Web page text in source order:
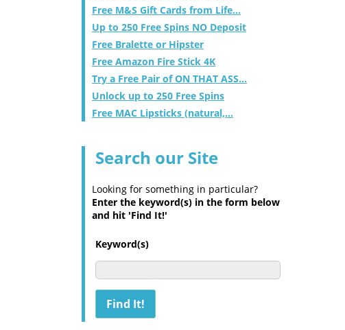
Free M&S Gift Cards from Life...
Up to 250 Free Spins NO Deposit
Free Bralette or Hipster
Free Amazon Fire Stick 4K
Try a Free Pair of ON THAT ASS...
Unlock up to 250 Free Spins
Free MAC Lipsticks (natural,...
Search our Site
Looking for something in particular?
Enter the keyword(s) in the form below
and hit 'Find It!'
Keyword(s)